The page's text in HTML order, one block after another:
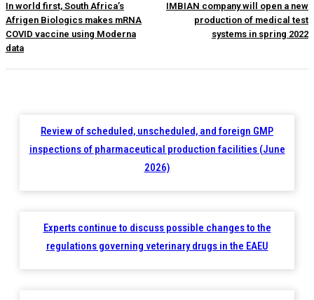
In world first, South Africa’s
Afrigen Biologics makes mRNA
COVID vaccine using Moderna
data
IMBIAN company will open a new
production of medical test
systems in spring 2022
Review of scheduled, unscheduled, and foreign GMP
inspections of pharmaceutical production facilities (June
2026)
Experts continue to discuss possible changes to the
regulations governing veterinary drugs in the EAEU